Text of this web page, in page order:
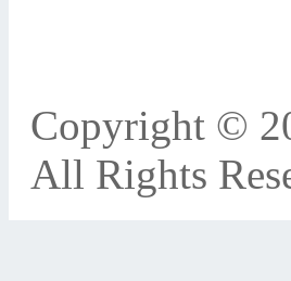
Copyright ©
All Rights